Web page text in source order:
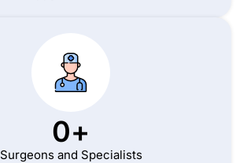
Surgeons and Specialists
0+